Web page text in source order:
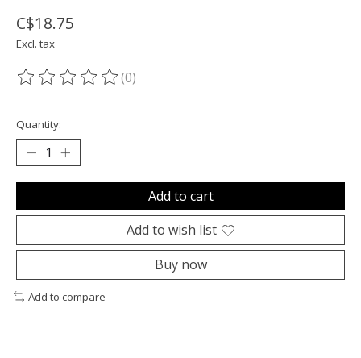
C$18.75
Excl. tax
The rating of this product is
(0)
Quantity:
Add to cart
Add to wish list
Buy now
Add to compare